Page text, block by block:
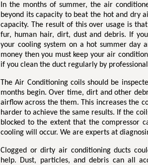
In the months of summer, the air
beyond its capacity to beat the hot and dry
capacity. The result of this over usage is
fur, human hair, dirt, dust and debris. If
your cooling system on a hot summer day
money then you must keep your air
if you clean the duct regularly by
The Air Conditioning coils should be
months begin. Over time, dirt and other
airflow across the them. This increases the
harder to achieve the same results. If the
blocked to the extent that the compressor
cooling will occur. We are experts at
Clogged or dirty air conditioning ducts
help. Dust, particles, and debris can all